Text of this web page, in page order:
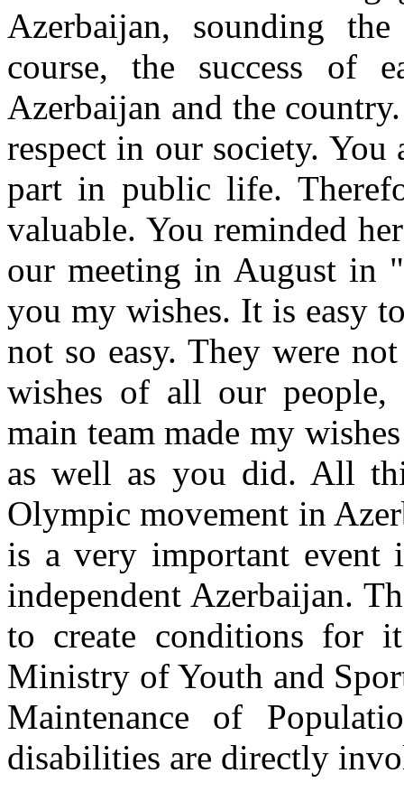
Azerbaijan, sounding
course, the success of
Azerbaijan and the
respect in our society. You
part in public life.
valuable. You reminded
our meeting in August in
you my wishes. It is easy
not so easy. They were
wishes of all our people,
main team made my
as well as you did. All
Olympic movement in
is a very important
independent Azerbaijan.
to create conditions for
Ministry of Youth and
Maintenance of
disabilities are directly